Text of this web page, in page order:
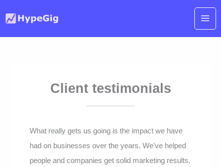
content
Client testimonials
What really gets us going is the impact we have
had on businesses over the years. We've helped
people and companies get solid marketing results,